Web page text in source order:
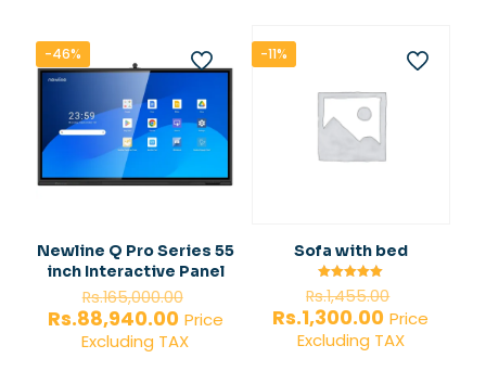
-46%
Newline Q Pro Series 55
inch Interactive Panel
Rs.165,000.00
price
was:
Rs.165,000.00.
Rs.88,940.00Current
price
Price
Excluding TAX
-11%
Sofa with bed
Rated
5.00
out of 5
Rs.1,455.00
price
was:
Rs.1,300.00Current
price
Price
Excluding TAX